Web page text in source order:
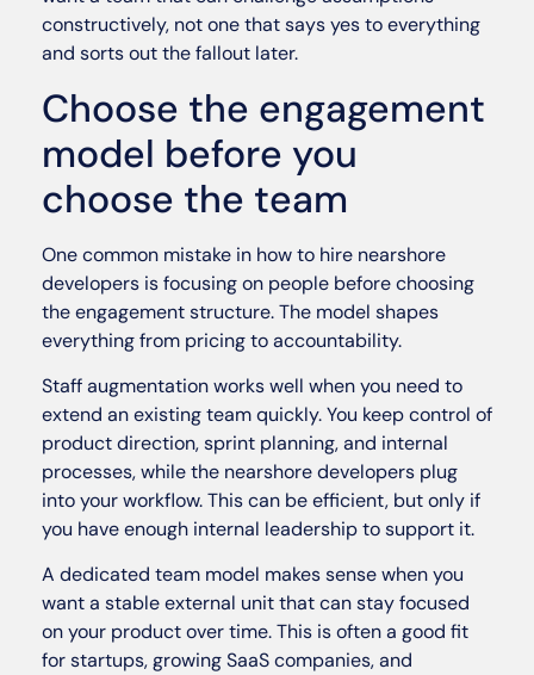
constructively, not one that says yes to everything
and sorts out the fallout later.
Choose the engagement
model before you
choose the team
One common mistake in how to hire nearshore
developers is focusing on people before choosing
the engagement structure. The model shapes
everything from pricing to accountability.
Staff augmentation works well when you need to
extend an existing team quickly. You keep control of
product direction, sprint planning, and internal
processes, while the nearshore developers plug
into your workflow. This can be efficient, but only if
you have enough internal leadership to support it.
A dedicated team model makes sense when you
want a stable external unit that can stay focused
on your product over time. This is often a good fit
for startups, growing SaaS companies, and